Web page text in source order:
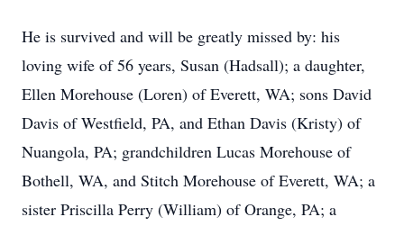
He is survived and will be greatly missed by: his
loving wife of 56 years, Susan (Hadsall); a daughter,
Ellen Morehouse (Loren) of Everett, WA; sons David
Davis of Westfield, PA, and Ethan Davis (Kristy) of
Nuangola, PA; grandchildren Lucas Morehouse of
Bothell, WA, and Stitch Morehouse of Everett, WA; a
sister Priscilla Perry (William) of Orange, PA; a